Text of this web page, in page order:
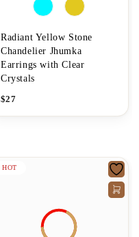
Radiant Yellow Stone
Chandelier Jhumka
Earrings with Clear
Crystals
$27
HOT